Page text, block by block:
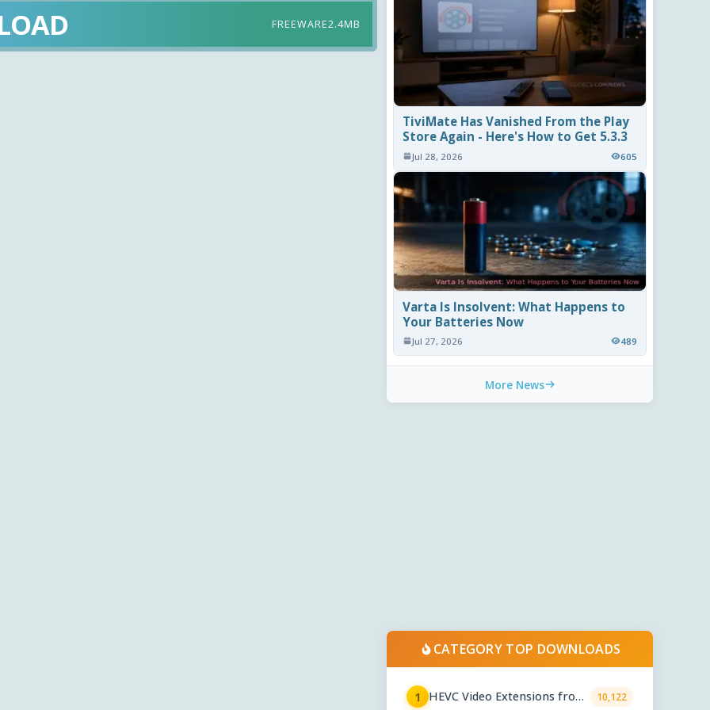
FREEWARE2.4MB
TiviMate Has Vanished From the Play
Store Again - Here's How to Get 5.3.3
Jul 28, 2026 605
Varta Is Insolvent: What Happens to
Your Batteries Now
Jul 27, 2026 489
More News
CATEGORY TOP DOWNLOADS
1
HEVC Video Extensions from
10,122